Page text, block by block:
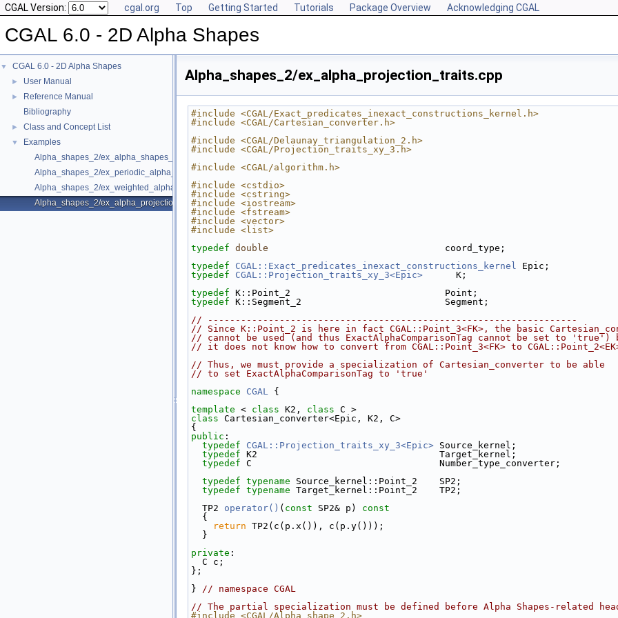
CGAL Version: cgal.org Top Getting Started Tutorials Package Overview Acknowledging CGAL
CGAL 6.0 - 2D Alpha Shapes
▼ CGAL 6.0 - 2D Alpha Shapes
► User Manual
►
Reference Manual
Bibliography
► Class and Concept List
▼
Examples
Alpha_shapes_2/ex_alpha_shapes_2.cpp
Alpha_shapes_2/ex_periodic_alpha_shapes_2.cpp
Alpha_shapes_2/ex_weighted_alpha_shapes_2.cpp
Alpha_shapes_2/ex_alpha_projection_traits.cpp
Alpha_shapes_2/ex_alpha_projection_traits.cpp
#include <CGAL/Exact_predicates_inexact_constructions_kernel.h>
#include <CGAL/Cartesian_converter.h>
#include <CGAL/Delaunay_triangulation_2.h>
#include <CGAL/Projection_traits_xy_3.h>
#include <CGAL/algorithm.h>
#include <cstdio>
#include <cstring>
#include <iostream>
#include <fstream>
#include <vector>
#include <list>
typedef double
                                coord_type;
typedef
CGAL::Exact_predicates_inexact_constructions_kernel Epic;
typedef
CGAL::Projection_traits_xy_3<Epic>
      K;
typedef K::Point_2                            Point;
typedef K::Segment_2                          Segment;
// -------------------------------------------------------------------
// Since K::Point_2 is here in fact CGAL::Point_3<FK>, the basic
// cannot be used (and thus ExactAlphaComparisonTag cannot be set to 'true')
// it does not know how to convert from CGAL::Point_3<FK> to
// Thus, we must provide a specialization of Cartesian_converter to be able
// to set ExactAlphaComparisonTag to 'true'
namespace CGAL {
template < class K2, class C >
class Cartesian_converter<Epic, K2, C>
{
public :
typedef
CGAL::Projection_traits_xy_3<Epic> Source_kernel;
typedef K2                                 Target_kernel;
typedef C                                  Number_type_converter;
typedef typename Source_kernel::Point_2    SP2;
typedef typename Target_kernel::Point_2    TP2;
  TP2
operator() ( const SP2& p)
const
{
return TP2(c(p.x()), c(p.y()));
  }
private :
  C c;
};
} // namespace CGAL
// The partial specialization must be defined before Alpha Shapes-related
#include <CGAL/Alpha_shape_2.h>